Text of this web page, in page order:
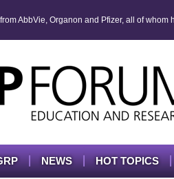
AbbVie, Organon and Pfizer, all of
NEWS HOT TOPICS